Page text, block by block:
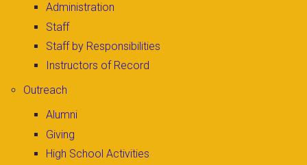
Administration
Staff
Staff by Responsibilities
Instructors of Record
Outreach
Alumni
Giving
High School Activities